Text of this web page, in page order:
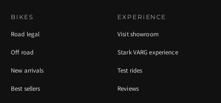
BIKES
Road legal
Off road
New arrivals
Best sellers
EXPERIENCE
Visit showroom
Stark VARG experience
Test rides
Reviews